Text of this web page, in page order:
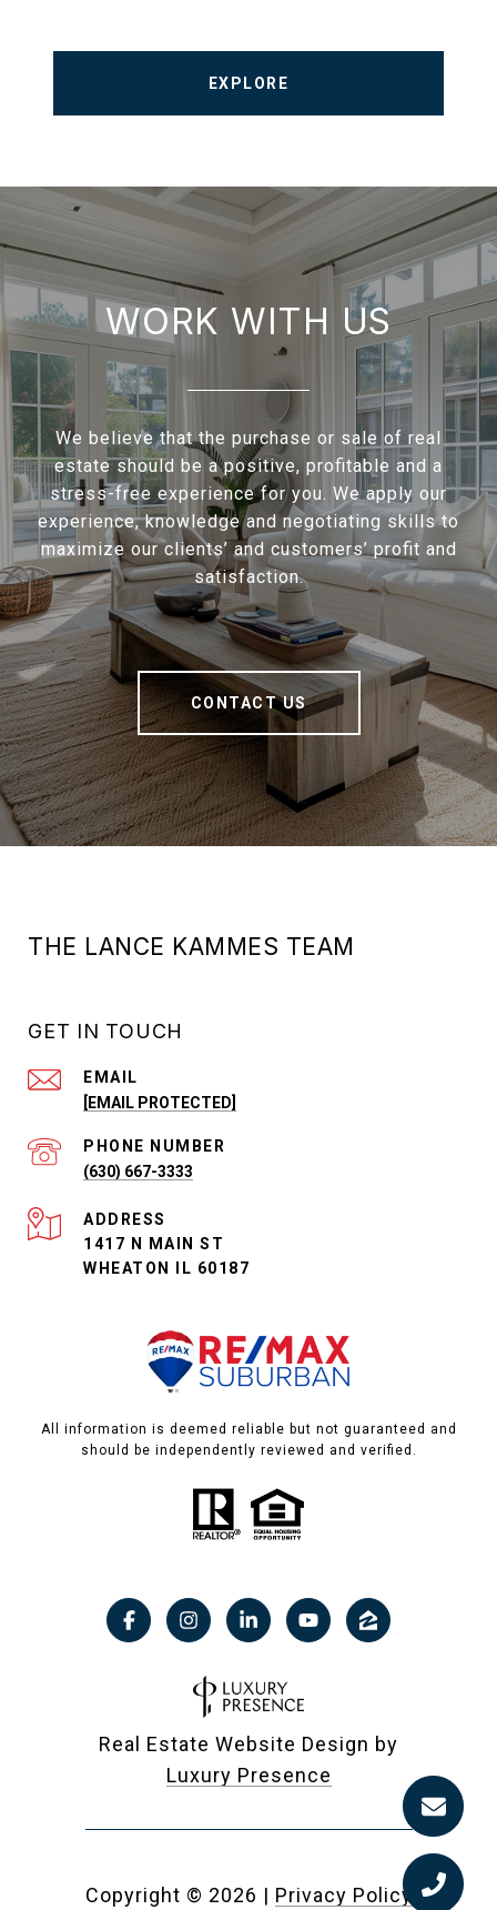
EXPLORE
WORK WITH US
We believe that the purchase or sale of real
estate should be a positive, profitable and a
stress-free experience for you. We apply our
experience, knowledge and negotiating skills to
maximize our clients’ and customers’ profit and
satisfaction.
CONTACT US
THE LANCE KAMMES TEAM
GET IN TOUCH
EMAIL
[EMAIL PROTECTED]
PHONE NUMBER
(630) 667-3333
ADDRESS
1417 N MAIN ST
WHEATON IL 60187
All information is deemed reliable but not guaranteed and
should be independently reviewed and verified.
Real Estate Website Design by
Luxury Presence
Copyright © 2026 | Privacy Policy